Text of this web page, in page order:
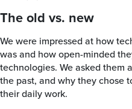
The old vs. new
We were impressed at how
was and how open-minded
technologies. We asked them
the past, and why they chose
their daily work.